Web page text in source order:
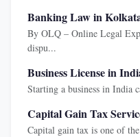
Banking Law in
By OLQ – Online Legal
dispu...
Business License in
Starting a business in India
Capital Gain Tax
Capital gain tax is one of